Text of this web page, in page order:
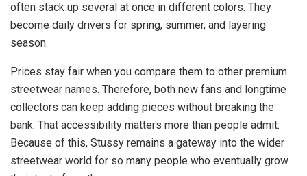
often stack up several at once in different colors. They
become daily drivers for spring, summer, and layering
season.
Prices stay fair when you compare them to other premium
streetwear names. Therefore, both new fans and longtime
collectors can keep adding pieces without breaking the
bank. That accessibility matters more than people admit.
Because of this, Stussy remains a gateway into the wider
streetwear world for so many people who eventually grow